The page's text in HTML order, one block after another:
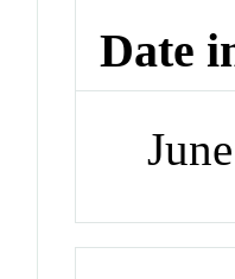
Date